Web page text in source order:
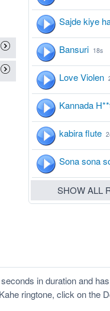
Sajde kiye
Bansuri 18s
Love Violen
Kannada
kabira flute
Sona sona
SHOW ALL
in duration and
ringtone, click on the